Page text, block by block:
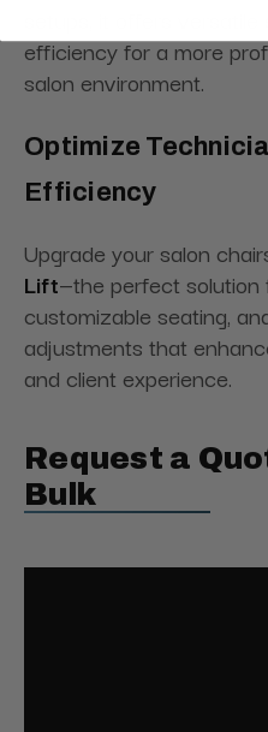
efficiency for a more
salon environment.
Optimize
Efficiency
Upgrade your salon
Lift—the perfect solution
customizable seating,
adjustments that
and client experience.
Request a
Bulk